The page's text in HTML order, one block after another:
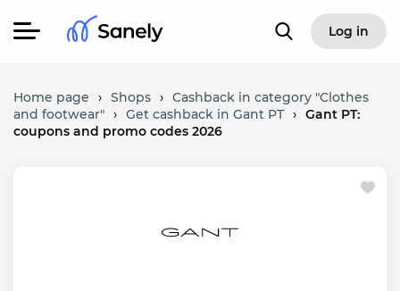
Log in
Home page › Shops › Cashback in category "Clothes
and footwear" › Get cashback in Gant PT › Gant PT:
coupons and promo codes 2026